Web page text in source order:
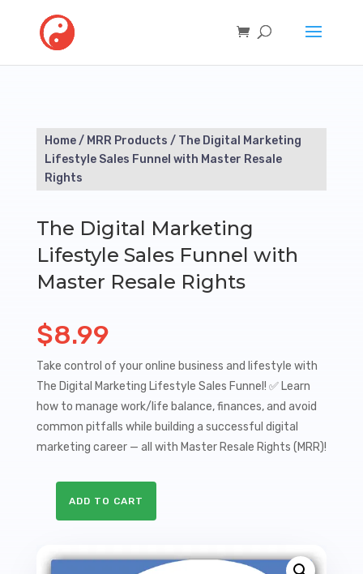
Home/ MRR Products / The Digital Marketing
Lifestyle Sales Funnel with Master Resale
Rights
The Digital Marketing
Lifestyle Sales Funnel with
Master Resale Rights
$8.99
Take control of your online business and lifestyle with
The Digital Marketing Lifestyle Sales Funnel! ✅ Learn
how to manage work/life balance, finances, and avoid
common pitfalls while building a successful digital
marketing career — all with Master Resale Rights (MRR)!
Lifestyle
ADD TO CART